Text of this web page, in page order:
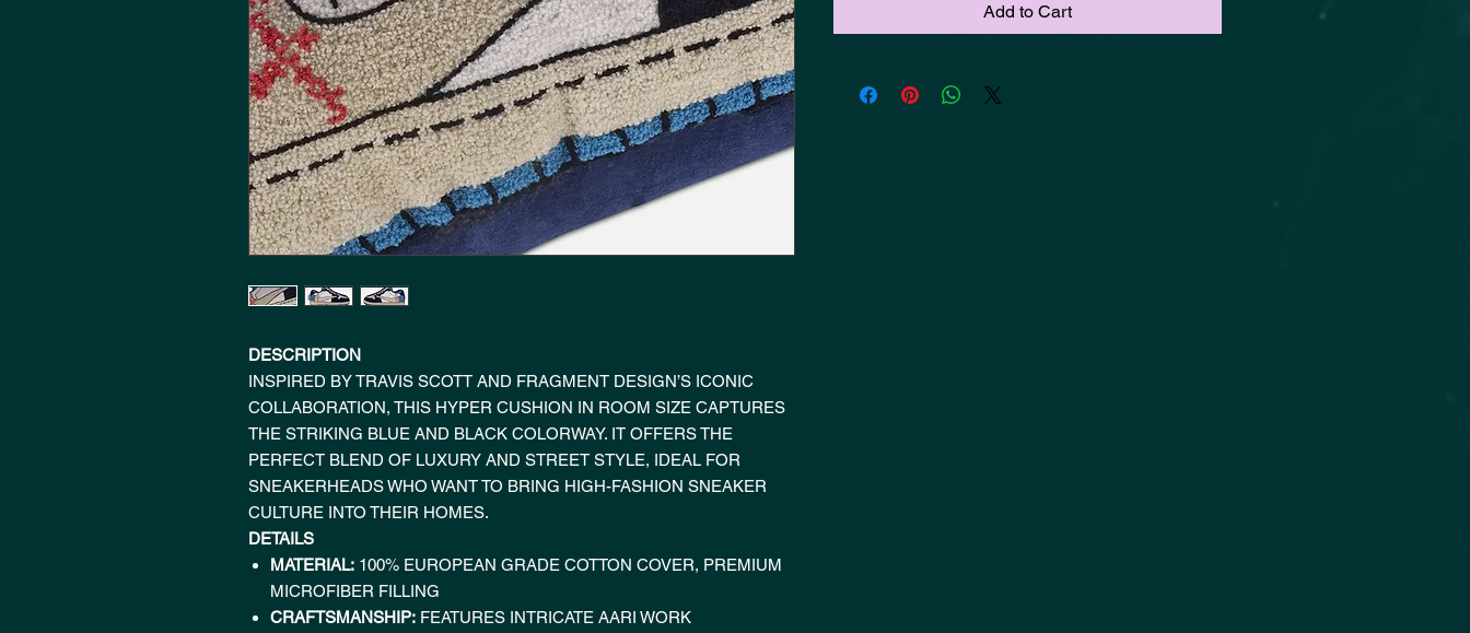
DESCRIPTION
INSPIRED BY TRAVIS SCOTT AND FRAGMENT DESIGN’S ICONIC
COLLABORATION, THIS HYPER CUSHION IN ROOM SIZE CAPTURES
THE STRIKING BLUE AND BLACK COLORWAY. IT OFFERS THE
PERFECT BLEND OF LUXURY AND STREET STYLE, IDEAL FOR
SNEAKERHEADS WHO WANT TO BRING HIGH-FASHION SNEAKER
CULTURE INTO THEIR HOMES.
DETAILS
MATERIAL: 100% EUROPEAN GRADE COTTON COVER, PREMIUM
MICROFIBER FILLING
CRAFTSMANSHIP: FEATURES INTRICATE AARI WORK
Add to Cart